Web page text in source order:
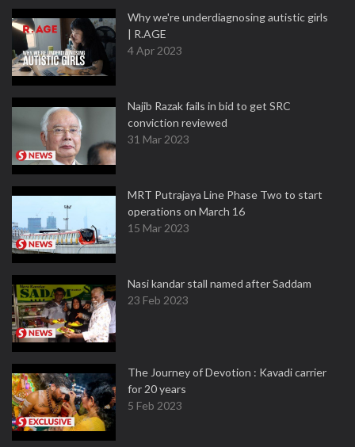
Why we're underdiagnosing autistic girls
| R.AGE
4 Apr 2023
Najib Razak fails in bid to get SRC
conviction reviewed
31 Mar 2023
MRT Putrajaya Line Phase Two to start
operations on March 16
15 Mar 2023
Nasi kandar stall named after Saddam
23 Feb 2023
The Journey of Devotion : Kavadi carrier
for 20 years
5 Feb 2023